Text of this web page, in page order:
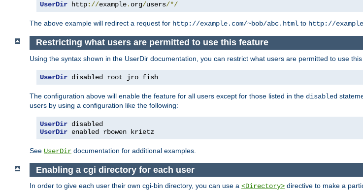
UserDir http://example. org/users/*/
The above example will redirect a request for http://example.com/~bob/abc.html to http://
Restricting what users are permitted to use this feature
Using the syntax shown in the UserDir documentation, you can restrict what users are permitted to use
UserDir disabled root jro fish
The configuration above will enable the feature for all users except for those listed in the disabled
users by using a configuration like the following:
UserDir
UserDir enabled rbowen krietz
See UserDir documentation for additional examples.
Enabling a cgi directory for each user
In order to give each user their own cgi-bin directory, you can use a <Directory> directive to make a